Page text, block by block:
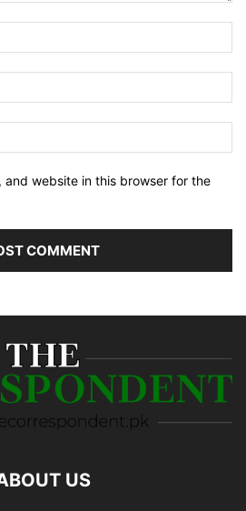
and website in this browser for the
US